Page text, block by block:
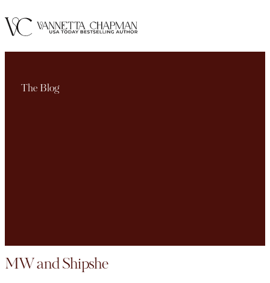
The Blog
MW and Shipshe